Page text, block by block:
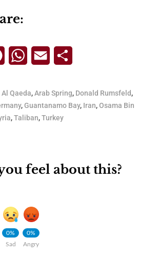
FacebookWhatsApp
Email
Al Qaeda,Arab Spring, Donald Rumsfeld,
,Guantanamo Bay, Iran,Osama Bin
,Taliban,Turkey
feel about this?
0%
Sad
0%
Angry